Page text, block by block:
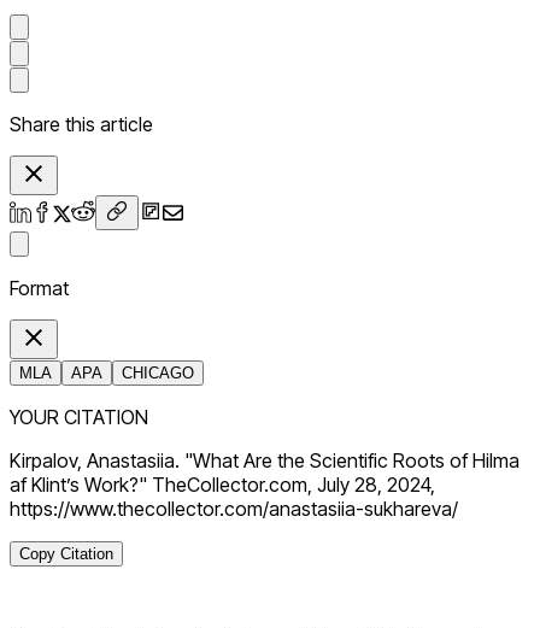
Share this article
Format
MLA APA CHICAGO
YOUR CITATION
Kirpalov, Anastasiia. "What Are the Scientific Roots of Hilma
af Klint’s Work?" TheCollector.com, July 28, 2024,
https://www.thecollector.com/anastasiia-sukhareva/
Copy Citation